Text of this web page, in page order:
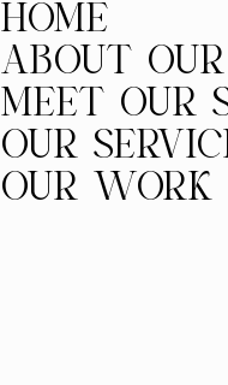
HOME
ABOUT
MEET OUR
OUR
OUR WORK